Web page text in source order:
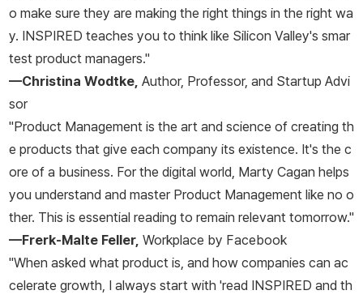
o make sure they are making the right things in the right wa
y. INSPIRED teaches you to think like Silicon Valley's smar
test product managers."
—Christina Wodtke, Author, Professor, and Startup Advi
sor
"Product Management is the art and science of creating th
e products that give each company its existence. It's the c
ore of a business. For the digital world, Marty Cagan helps
you understand and master Product Management like no o
ther. This is essential reading to remain relevant tomorrow."
—Frerk-Malte Feller, Workplace by Facebook
"When asked what product is, and how companies can ac
celerate growth, I always start with 'read INSPIRED and th